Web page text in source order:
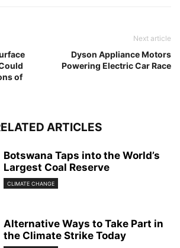
of
Next article
Dyson Appliance Motors
Powering Electric Car Race
ARTICLES
Botswana Taps into the World’s
Largest Coal Reserve
CLIMATE CHANGE
Alternative Ways to Take Part in
the Climate Strike Today